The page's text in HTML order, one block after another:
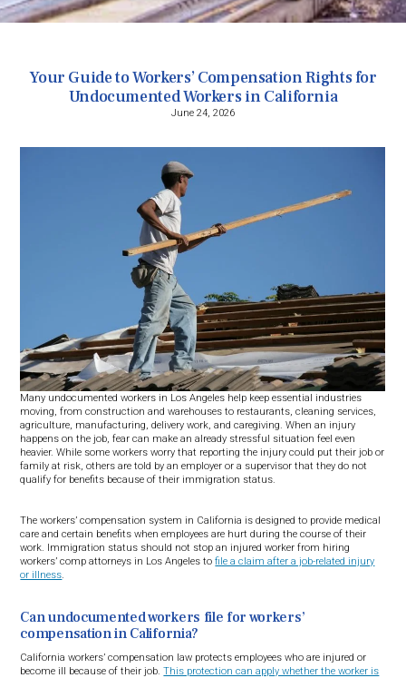
Your Guide to Workers’ Compensation Rights for
Undocumented Workers in California
June 24, 2026
Many undocumented workers in Los Angeles help keep essential industries
moving, from construction and warehouses to restaurants, cleaning services,
agriculture, manufacturing, delivery work, and caregiving. When an injury
happens on the job, fear can make an already stressful situation feel even
heavier. While some workers worry that reporting the injury could put their job or
family at risk, others are told by an employer or a supervisor that they do not
qualify for benefits because of their immigration status.
The workers’ compensation system in California is designed to provide medical
care and certain benefits when employees are hurt during the course of their
work. Immigration status should not stop an injured worker from hiring
workers’ comp attorneys in Los Angeles tofile a claim after a job-related injury
or illness.
Can undocumented workers file for workers’
compensation in California?
California workers’ compensation law protects employees who are injured or
become ill because of their job.This protection can apply whether the worker is